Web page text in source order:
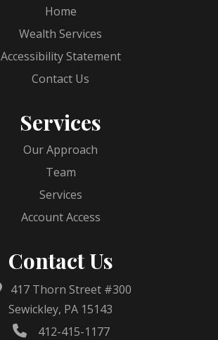
Home
Wealth Services
Accessibility Statement
Contact Us
Services
Our Approach
Team
Services
Account Access
Contact Us
417 Thorn Street #300
Sewickley, PA 15143
412-415-1177